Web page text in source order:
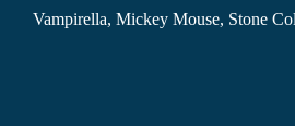
Vampirella, Mickey Mouse, Stone